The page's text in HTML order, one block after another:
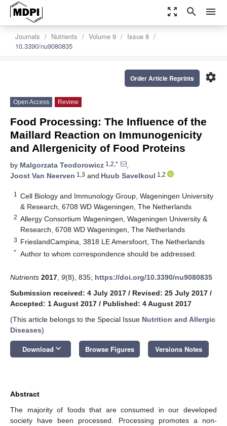
zoom_out_map search menu
Journals Nutrients Volume 9
Issue 8
10.3390/nu9080835
settings
Order Article Reprints
Open Access Review
Food Processing: The Influence of the
Maillard Reaction on Immunogenicity
and Allergenicity of Food Proteins
by Malgorzata Teodorowicz 1,2,*
,
Joost Van Neerven 1,3 and Huub Savelkoul 1,2
1
Cell Biology and Immunology Group, Wageningen University
& Research, 6708 WD Wageningen, The Netherlands
2 Allergy Consortium Wageningen, Wageningen University &
Research, 6708 WD Wageningen, The Netherlands
3 FrieslandCampina, 3818 LE Amersfoort, The Netherlands
* Author to whom correspondence should be addressed.
Nutrients 2017 9(8), 835; https://doi.org/10.3390/nu9080835
Submission received: 4 July 2017 / Revised: 25 July 2017 /
Accepted: 1 August 2017 / Published: 4 August 2017
(This article belongs to the Special Issue Nutrition and Allergic
Diseases)
Download keyboard_arrow_down Browse Figures Versions Notes
Abstract
The majority of foods that are consumed in our developed
society have been processed. Processing promotes a non-